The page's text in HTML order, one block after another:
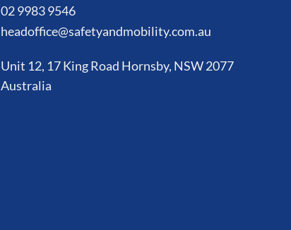
02 9983 9546
headoffice@safetyandmobility.com.au
Unit 12, 17 King Road Hornsby, NSW 2077
Australia